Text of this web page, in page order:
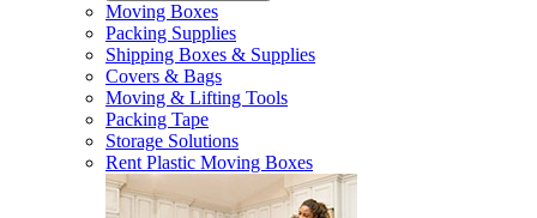
Moving Boxes
Packing Supplies
Shipping Boxes & Supplies
Covers & Bags
Moving & Lifting Tools
Packing Tape
Storage Solutions
Rent Plastic Moving Boxes